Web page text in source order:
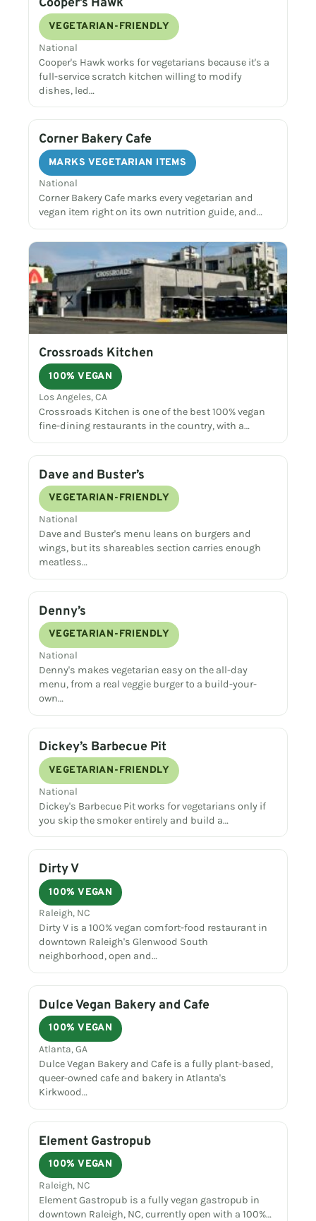
Cooper’s Hawk
VEGETARIAN-FRIENDLY
National
Cooper's Hawk works for vegetarians because it's a
full-service scratch kitchen willing to modify
dishes, led…
Corner Bakery Cafe
MARKS VEGETARIAN ITEMS
National
Corner Bakery Cafe marks every vegetarian and
vegan item right on its own nutrition guide, and…
Crossroads Kitchen
100% VEGAN
Los Angeles, CA
Crossroads Kitchen is one of the best 100% vegan
fine-dining restaurants in the country, with a…
Dave and Buster’s
VEGETARIAN-FRIENDLY
National
Dave and Buster's menu leans on burgers and
wings, but its shareables section carries enough
meatless…
Denny’s
VEGETARIAN-FRIENDLY
National
Denny's makes vegetarian easy on the all-day
menu, from a real veggie burger to a build-your-
own…
Dickey’s Barbecue Pit
VEGETARIAN-FRIENDLY
National
Dickey's Barbecue Pit works for vegetarians only if
you skip the smoker entirely and build a…
Dirty V
100% VEGAN
Raleigh, NC
Dirty V is a 100% vegan comfort-food restaurant in
downtown Raleigh's Glenwood South
neighborhood, open and…
Dulce Vegan Bakery and Cafe
100% VEGAN
Atlanta, GA
Dulce Vegan Bakery and Cafe is a fully plant-based,
queer-owned cafe and bakery in Atlanta's
Kirkwood…
Element Gastropub
100% VEGAN
Raleigh, NC
Element Gastropub is a fully vegan gastropub in
downtown Raleigh, NC, currently open with a 100%…